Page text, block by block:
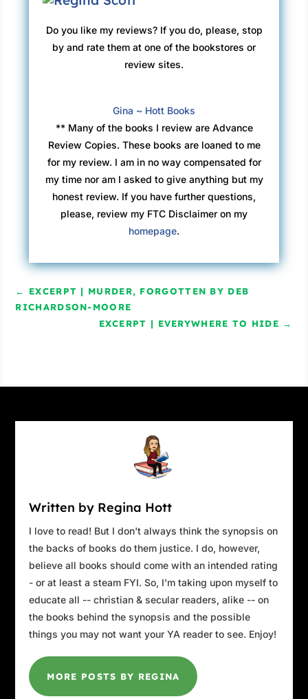
Do you like my reviews? If you do, please, stop
by and rate them at one of the bookstores or
review sites.
Gina ~ Hott Books
** Many of the books I review are Advance
Review Copies. These books are loaned to me
for my review. I am in no way compensated for
my time nor am I asked to give anything but my
honest review. If you have further questions,
please, review my FTC Disclaimer on my
homepage.
← EXCERPT | MURDER, FORGOTTEN BY DEB
RICHARDSON-MOORE
EXCERPT | EVERYWHERE TO HIDE →
Written by Regina Hott
I love to read! But I don't always think the synopsis on
the backs of books do them justice. I do, however,
believe all books should come with an intended rating
- or at least a steam FYI. So, I'm taking upon myself to
educate all -- christian & secular readers, alike -- on
the books behind the synopsis and the possible
things you may not want your YA reader to see. Enjoy!
MORE POSTS BY REGINA